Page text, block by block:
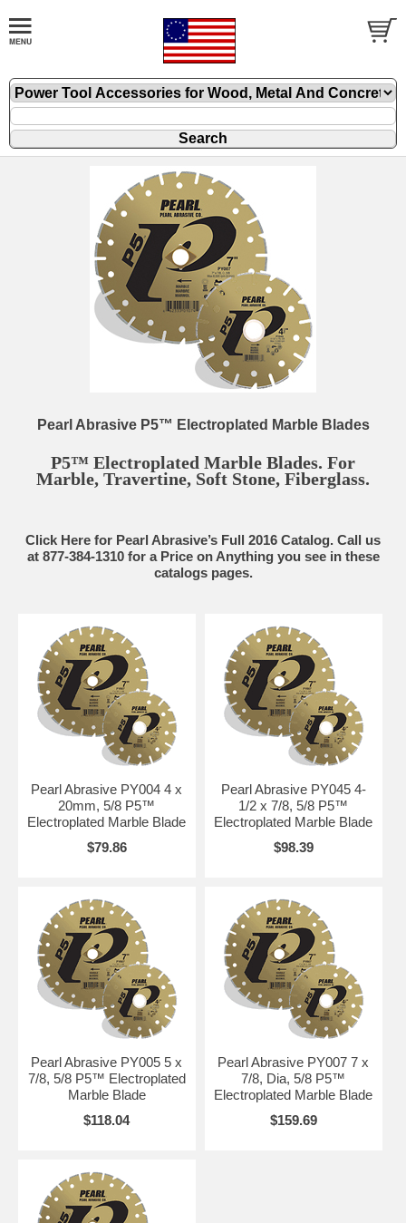
Pearl Abrasive P5™ Electroplated Marble Blades
P5™ Electroplated Marble Blades. For
Marble, Travertine, Soft Stone, Fiberglass.
Click Here for Pearl Abrasive’s Full 2016 Catalog. Call us
at 877-384-1310 for a Price on Anything you see in these
catalogs pages.
Pearl Abrasive PY004 4 x
20mm, 5/8 P5™
Electroplated Marble Blade
$79.86
Pearl Abrasive PY045 4-
1/2 x 7/8, 5/8 P5™
Electroplated Marble Blade
$98.39
Pearl Abrasive PY005 5 x
7/8, 5/8 P5™ Electroplated
Marble Blade
$118.04
Pearl Abrasive PY007 7 x
7/8, Dia, 5/8 P5™
Electroplated Marble Blade
$159.69